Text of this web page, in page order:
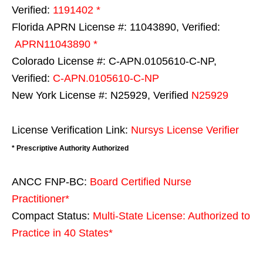
Verified: 1191402 *
Florida APRN License #: 11043890, Verified:
APRN11043890 *
Colorado License #: C-APN.0105610-C-NP,
Verified: C-APN.0105610-C-NP
New York License #: N25929, Verified N25929
License Verification Link: Nursys License Verifier
* Prescriptive Authority Authorized
ANCC FNP-BC: Board Certified Nurse
Practitioner*
Compact Status: Multi-State License: Authorized to
Practice in 40 States*